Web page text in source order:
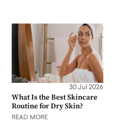
30 Jul 2026
What Is the Best Skincare
Routine for Dry Skin?
READ MORE